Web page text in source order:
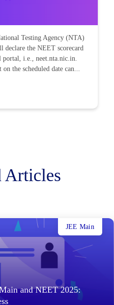
Testing Agency (NTA)
declare the NEET scorecard
i.e., neet.nta.nic.in.
the scheduled date can...
Articles
and NEET 2025:
JEE Main